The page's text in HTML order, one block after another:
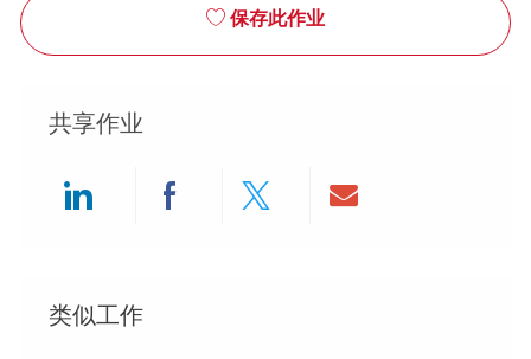
保存此作业
共享作业
类似工作